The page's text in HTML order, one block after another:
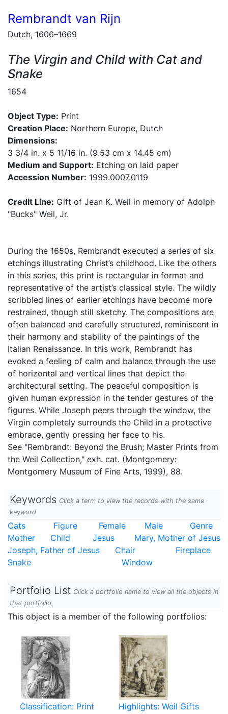
Rembrandt van Rijn
Dutch, 1606–1669
The Virgin and Child with Cat and
Snake
1654
Object Type: Print
Creation Place: Northern Europe, Dutch
Dimensions:
3 3/4 in. x 5 11/16 in. (9.53 cm x 14.45 cm)
Medium and Support: Etching on laid paper
Accession Number: 1999.0007.0119
Credit Line: Gift of Jean K. Weil in memory of Adolph
"Bucks" Weil, Jr.
During the 1650s, Rembrandt executed a series of six
etchings illustrating Christ’s childhood. Like the others
in this series, this print is rectangular in format and
representative of the artist’s classical style. The wildly
scribbled lines of earlier etchings have become more
restrained, though still sketchy. The compositions are
often balanced and carefully structured, reminiscent in
their harmony and stability of the paintings of the
Italian Renaissance. In this work, Rembrandt has
evoked a feeling of calm and balance through the use
of horizontal and vertical lines that depict the
architectural setting. The peaceful composition is
given human expression in the tender gestures of the
figures. While Joseph peers through the window, the
Virgin completely surrounds the Child in a protective
embrace, gently pressing her face to his.
See "Rembrandt: Beyond the Brush; Master Prints from
the Weil Collection," exh. cat. (Montgomery:
Montgomery Museum of Fine Arts, 1999), 88.
Keywords Click a term to view the records with the same
keyword
Cats Figure Female Male
Genre
Mother
Child Jesus
Mary, Mother of Jesus
Joseph, Father of Jesus
Chair
Fireplace
Snake
Window
Portfolio List Click a portfolio name to view all the objects in
that portfolio
This object is a member of the following portfolios:
Classification: Print Highlights: Weil Gifts